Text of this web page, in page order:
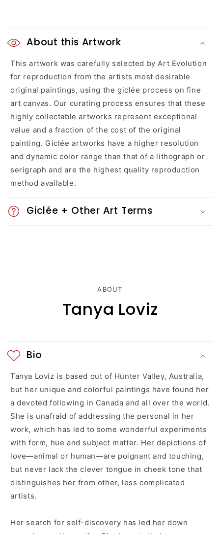
o
l
l
a
p
s
i
b
l
e
t
About this Artwork
This artwork was carefully selected by Art Evolution
for reproduction from the artists most desirable
original paintings, using the giclée process on fine
art canvas. Our curating process ensures that these
highly collectable artworks represent exceptional
value and a fraction of the cost of the original
painting. Giclée artworks have a higher resolution
and dynamic color range than that of a lithograph or
serigraph and are the highest quality reproduction
method available.
Giclée + Other Art Terms
ABOUT
Tanya Loviz
Bio
Tanya Loviz is based out of Hunter Valley, Australia,
but her unique and colorful paintings have found her
a devoted following in Canada and all over the world.
She is unafraid of addressing the personal in her
work, which has led to some wonderful experiments
with form, hue and subject matter. Her depictions of
love—animal or human—are poignant and touching,
but never lack the clever tongue in cheek tone that
distinguishes her from other, less complicated
artists.
Her search for self-discovery has led her down